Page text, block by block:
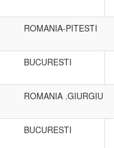
ROMANIA-PITESTI
BUCURESTI
ROMANIA .GIURGIU
BUCURESTI